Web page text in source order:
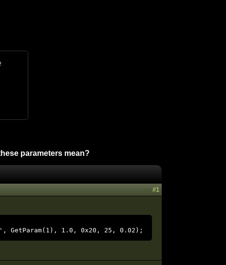
parameters mean?
#1
1.0, 0x20, 25, 0.02);